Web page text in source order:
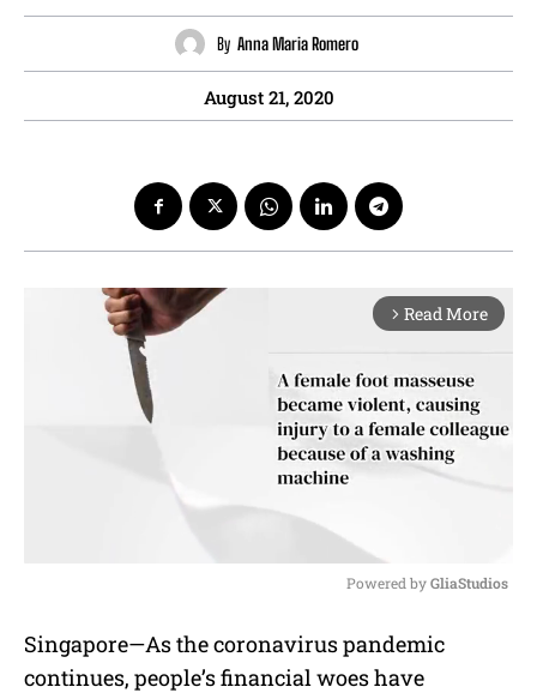
By Anna Maria Romero
August 21, 2020
arrow_forward_ios Read More
u
Powered by GliaStudios
Singapore—As the coronavirus pandemic
continues, people’s financial woes have